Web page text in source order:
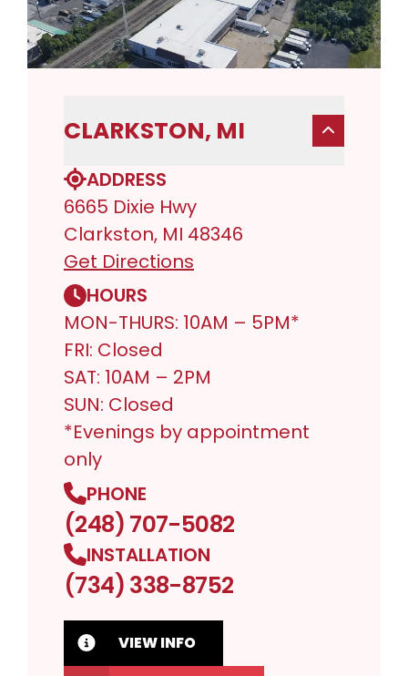
CLARKSTON, MI
ADDRESS
6665 Dixie Hwy
Clarkston, MI 48346
Get Directions
HOURS
MON-THURS: 10AM – 5PM*
FRI: Closed
SAT: 10AM – 2PM
SUN: Closed
*Evenings by appointment
only
PHONE
(248) 707-5082
INSTALLATION
(734) 338-8752
VIEW INFO